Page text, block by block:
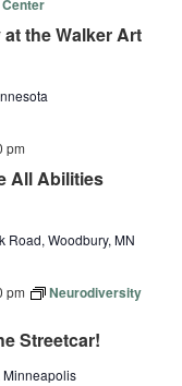
the Walker Art
All Abilities
pm
Road, Woodbury, MN
Streetcar!
pm
Neurodiversity
Minneapolis